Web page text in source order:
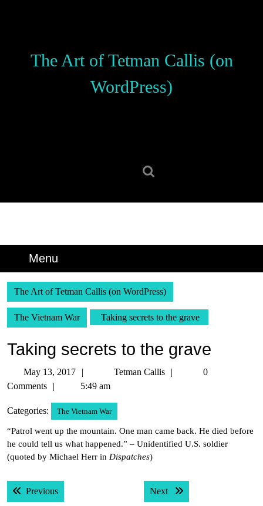
The Art of Tetman Callis (on
WordPress)
Menu
The Art of Tetman Callis (on WordPress)
The Vietnam War Taking secrets to the grave
Taking secrets to the grave
May 13, 2017
13,
Tetman Callis
Tetman
0
Comments
5:49 am
Categories: The Vietnam War
“Patrol went up the mountain. One man came back. He died before
he could tell us what happened.” – Unidentified U.S. soldier
(quoted by Michael Herr in Dispatches)
Post
navigation
PreviousPrevious post: Next Next post: